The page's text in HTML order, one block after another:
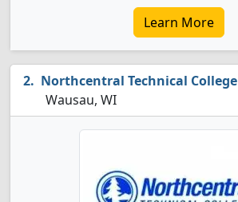
Learn More
Northcentral Technical College
Wausau, WI